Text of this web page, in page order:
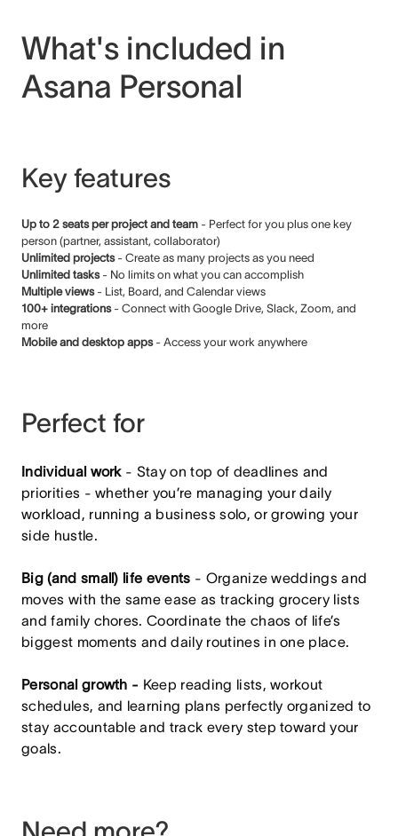
What's included in
Asana Personal
Key features
Up to 2 seats per project and team - Perfect for you plus one key
person (partner, assistant, collaborator)
Unlimited projects- Create as many projects as you need
Unlimited tasks- No limits on what you can accomplish
Multiple views- List, Board, and Calendar views
100+ integrations- Connect with Google Drive, Slack, Zoom, and
more
Mobile and desktop apps- Access your work anywhere
Perfect for
Individual work - Stay on top of deadlines and
priorities - whether you’re managing your daily
workload, running a business solo, or growing your
side hustle.
Big (and small) life events - Organize weddings and
moves with the same ease as tracking grocery lists
and family chores. Coordinate the chaos of life’s
biggest moments and daily routines in one place.
Personal growth - Keep reading lists, workout
schedules, and learning plans perfectly organized to
stay accountable and track every step toward your
goals.